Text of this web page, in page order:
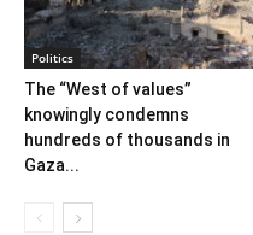
Politics
The “West of values”
knowingly condemns
hundreds of thousands in
Gaza...